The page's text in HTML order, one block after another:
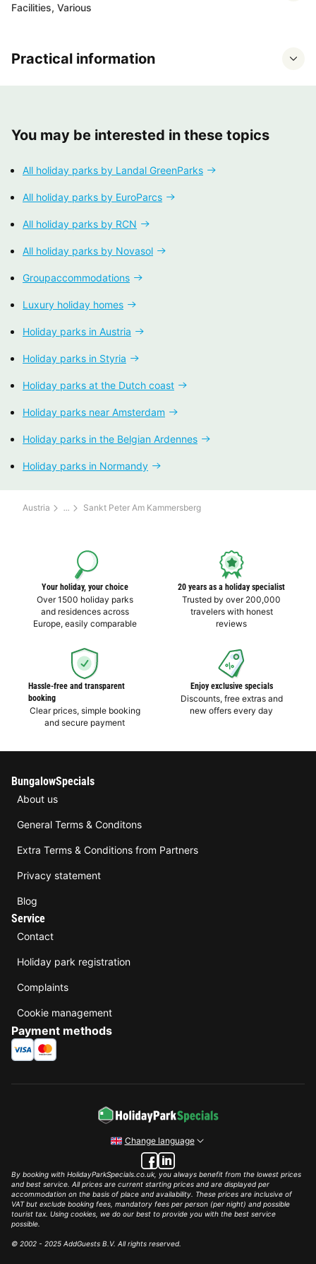
Facilities, Various
Practical information
You may be interested in these topics
All holiday parks by Landal GreenParks
All holiday parks by EuroParcs
All holiday parks by RCN
All holiday parks by Novasol
Groupaccommodations
Luxury holiday homes
Holiday parks in Austria
Holiday parks in Styria
Holiday parks at the Dutch coast
Holiday parks near Amsterdam
Holiday parks in the Belgian Ardennes
Holiday parks in Normandy
Austria Sankt Peter Am Kammersberg
Your holiday, your choice
Over 1500 holiday parks
and residences across
Europe, easily comparable
20 years as a holiday specialist
Trusted by over 200,000
travelers with honest
reviews
Hassle-free and transparent
booking
Clear prices, simple booking
and secure payment
Enjoy exclusive specials
Discounts, free extras and
new offers every day
BungalowSpecials
About us
General Terms & Conditons
Extra Terms & Conditions from Partners
Privacy statement
Blog
Service
Contact
Holiday park registration
Complaints
Cookie management
Payment methods
Change language
By booking with HolidayParkSpecials.co.uk, you always benefit from the lowest prices
and best service. All prices are current starting prices and are displayed per
accommodation on the basis of place and availability. These prices are inclusive of
VAT but exclude booking fees, mandatory fees per person (per night) and possible
tourist tax. Using cookies, we do our best to provide you with the best service
possible.
© 2002 - 2025 AddGuests B.V. All rights reserved.